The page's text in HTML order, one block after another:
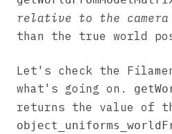
relative to the
than the true world
Let's check the
what's going on.
returns the value of